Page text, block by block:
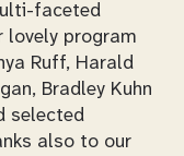
faceted
lovely program
Ruff, Harald
Bradley Kuhn
selected
also to our